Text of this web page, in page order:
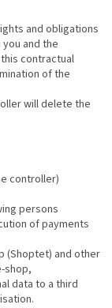
and obligations
and the
contractual
of the
will delete the
controller)
persons
of payments
(Shoptet) and other
shop,
data to a third